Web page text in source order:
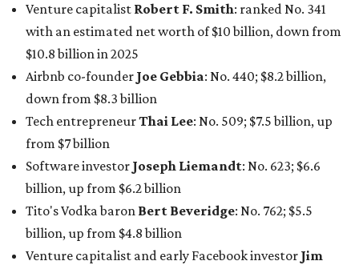
Venture capitalist Robert F. Smith: ranked No. 341
with an estimated net worth of $10 billion, down from
$10.8 billion in 2025
Airbnb co-founder Joe Gebbia: No. 440; $8.2 billion,
down from $8.3 billion
Tech entrepreneurThai Lee: No. 509; $7.5 billion, up
from $7 billion
Software investor Joseph Liemandt: No. 623; $6.6
billion, up from $6.2 billion
Tito's Vodka baron Bert Beveridge: No. 762; $5.5
billion, up from $4.8 billion
Venture capitalist and early Facebook investor Jim